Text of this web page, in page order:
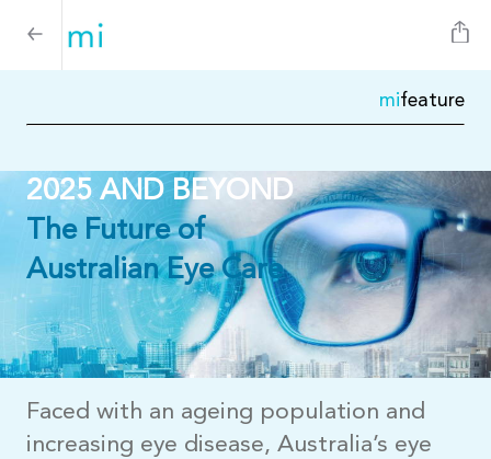
mifeature
2025 AND BEYOND
The Future of
Australian Eye Care
Faced with an ageing population and
increasing eye disease, Australia’s eye